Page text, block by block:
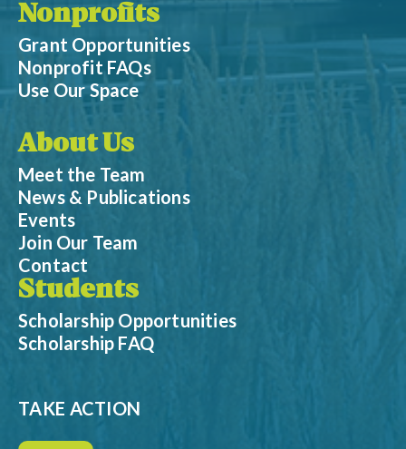
Nonprofits
Grant Opportunities
Nonprofit FAQs
Use Our Space
About Us
Meet the Team
News & Publications
Events
Join Our Team
Contact
Students
Scholarship Opportunities
Scholarship FAQ
TAKE ACTION